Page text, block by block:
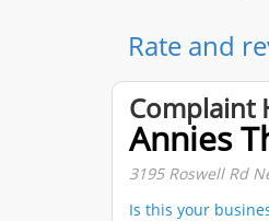
Rate and
Complaint
Annies
3195 Roswell Rd
Is this your